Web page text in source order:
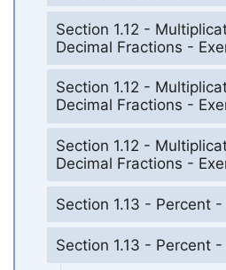
Section 1.12 -
Decimal Fractions -
Section 1.12 -
Decimal Fractions -
Section 1.12 -
Decimal Fractions -
Section 1.13 - Percent -
Section 1.13 - Percent -